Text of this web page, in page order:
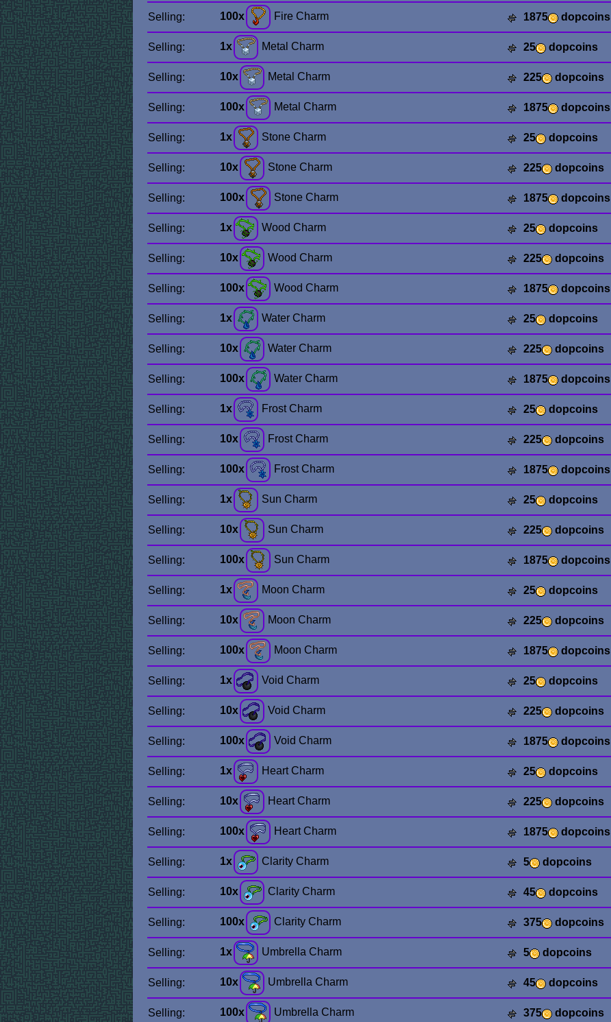
Selling: 100x Fire Charm 1875 dopcoins
Selling: 1x Metal Charm 25 dopcoins
Selling: 10x Metal Charm 225 dopcoins
Selling: 100x Metal Charm 1875 dopcoins
Selling: 1x Stone Charm 25 dopcoins
Selling: 10x Stone Charm 225 dopcoins
Selling: 100x Stone Charm 1875 dopcoins
Selling: 1x Wood Charm 25 dopcoins
Selling: 10x Wood Charm 225 dopcoins
Selling: 100x Wood Charm 1875 dopcoins
Selling: 1x Water Charm 25 dopcoins
Selling: 10x Water Charm 225 dopcoins
Selling: 100x Water Charm 1875 dopcoins
Selling: 1x Frost Charm 25 dopcoins
Selling: 10x Frost Charm 225 dopcoins
Selling: 100x Frost Charm 1875 dopcoins
Selling: 1x Sun Charm 25 dopcoins
Selling: 10x Sun Charm 225 dopcoins
Selling: 100x Sun Charm 1875 dopcoins
Selling: 1x Moon Charm 25 dopcoins
Selling: 10x Moon Charm 225 dopcoins
Selling: 100x Moon Charm 1875 dopcoins
Selling: 1x Void Charm 25 dopcoins
Selling: 10x Void Charm 225 dopcoins
Selling: 100x Void Charm 1875 dopcoins
Selling: 1x Heart Charm 25 dopcoins
Selling: 10x Heart Charm 225 dopcoins
Selling: 100x Heart Charm 1875 dopcoins
Selling: 1x Clarity Charm 5 dopcoins
Selling: 10x Clarity Charm 45 dopcoins
Selling: 100x Clarity Charm 375 dopcoins
Selling: 1x Umbrella Charm 5 dopcoins
Selling: 10x Umbrella Charm 45 dopcoins
Selling: 100x Umbrella Charm 375 dopcoins